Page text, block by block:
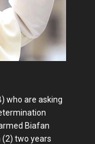
who are asking
Biafan
(2) two years